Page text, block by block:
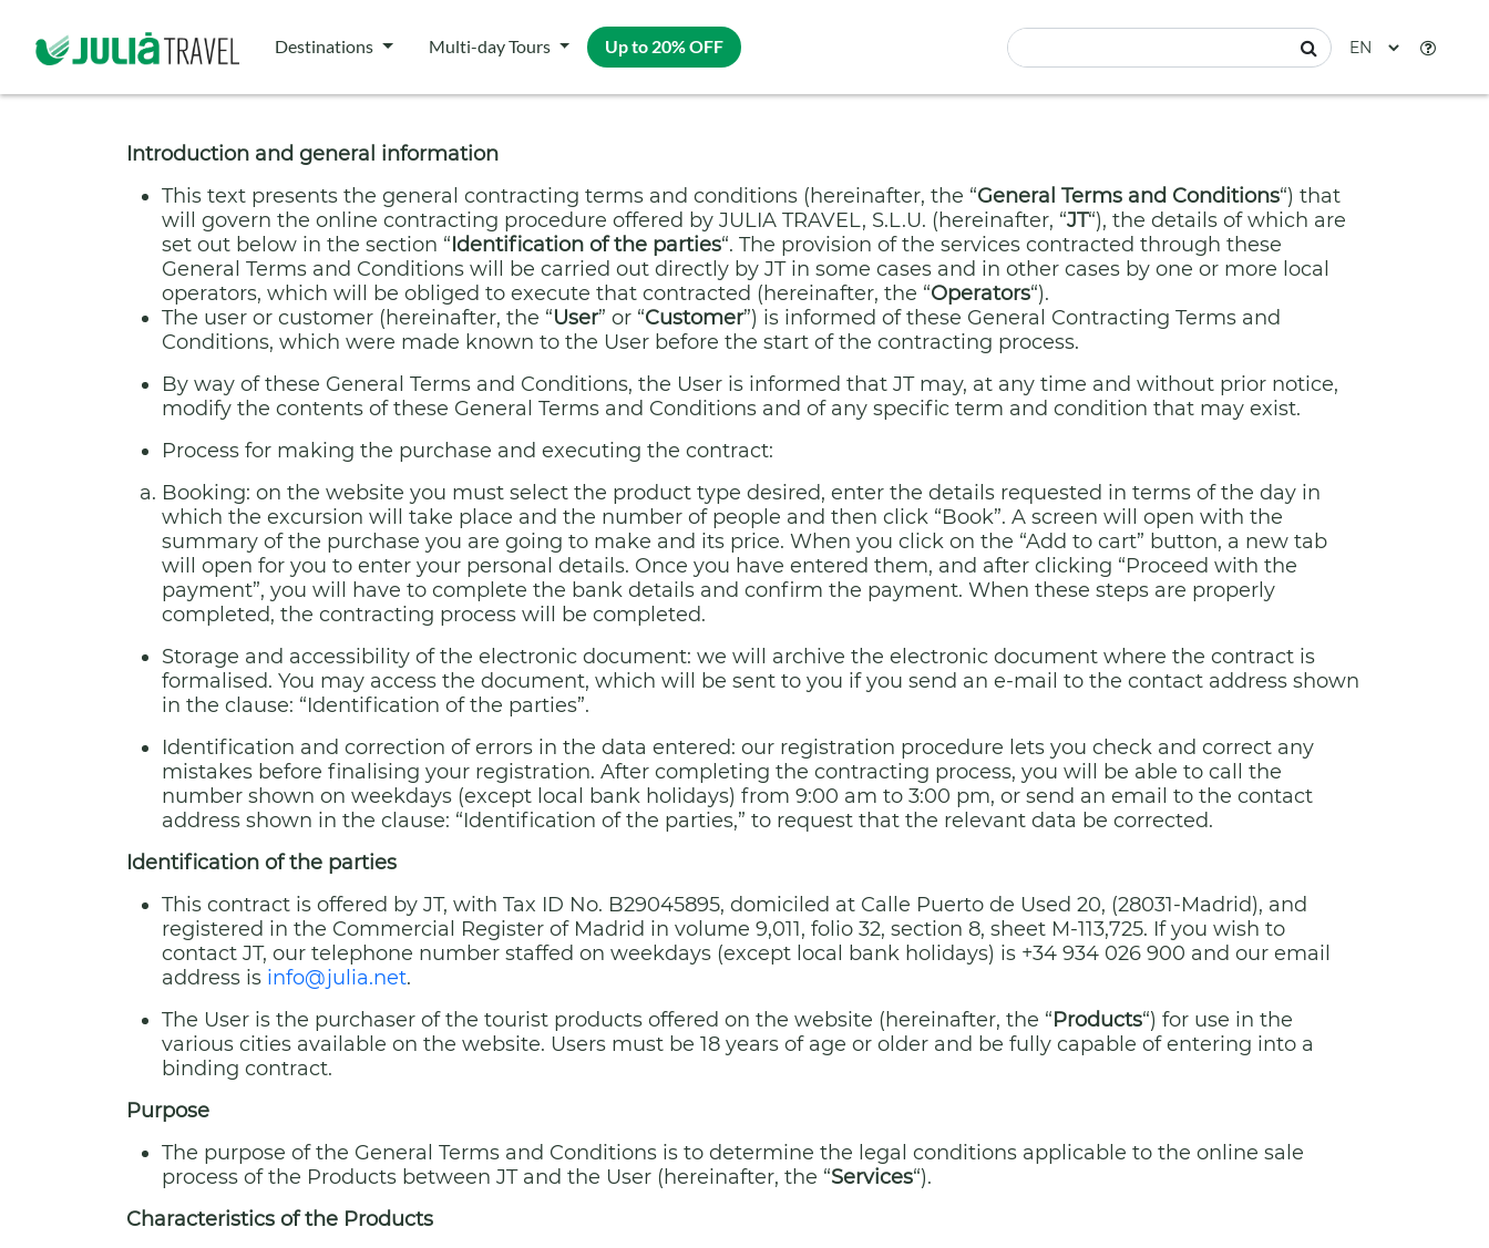
Destinations Multi-day Tours Up to 20% OFF
Introduction and general information
This text presents the general contracting terms and conditions (hereinafter, the “General Terms and Conditions“) that
will govern the online contracting procedure offered by JULIA TRAVEL, S.L.U. (hereinafter, “JT“), the details of which are
set out below in the section “Identification of the parties“. The provision of the services contracted through these
General Terms and Conditions will be carried out directly by JT in some cases and in other cases by one or more local
operators, which will be obliged to execute that contracted (hereinafter, the “Operators“).
The user or customer (hereinafter, the “User” or “Customer”) is informed of these General Contracting Terms and
Conditions, which were made known to the User before the start of the contracting process.
By way of these General Terms and Conditions, the User is informed that JT may, at any time and without prior notice,
modify the contents of these General Terms and Conditions and of any specific term and condition that may exist.
Process for making the purchase and executing the contract:
Booking: on the website you must select the product type desired, enter the details requested in terms of the day in
which the excursion will take place and the number of people and then click “Book”. A screen will open with the
summary of the purchase you are going to make and its price. When you click on the “Add to cart” button, a new tab
will open for you to enter your personal details. Once you have entered them, and after clicking “Proceed with the
payment”, you will have to complete the bank details and confirm the payment. When these steps are properly
completed, the contracting process will be completed.
Storage and accessibility of the electronic document: we will archive the electronic document where the contract is
formalised. You may access the document, which will be sent to you if you send an e-mail to the contact address shown
in the clause: “Identification of the parties”.
Identification and correction of errors in the data entered: our registration procedure lets you check and correct any
mistakes before finalising your registration. After completing the contracting process, you will be able to call the
number shown on weekdays (except local bank holidays) from 9:00 am to 3:00 pm, or send an email to the contact
address shown in the clause: “Identification of the parties,” to request that the relevant data be corrected.
Identification of the parties
This contract is offered by JT, with Tax ID No. B29045895, domiciled at Calle Puerto de Used 20, (28031-Madrid), and
registered in the Commercial Register of Madrid in volume 9,011, folio 32, section 8, sheet M-113,725. If you wish to
contact JT, our telephone number staffed on weekdays (except local bank holidays) is +34 934 026 900 and our email
address is info@julia.net.
The User is the purchaser of the tourist products offered on the website (hereinafter, the “Products“) for use in the
various cities available on the website. Users must be 18 years of age or older and be fully capable of entering into a
binding contract.
Purpose
The purpose of the General Terms and Conditions is to determine the legal conditions applicable to the online sale
process of the Products between JT and the User (hereinafter, the “Services“).
Characteristics of the Products